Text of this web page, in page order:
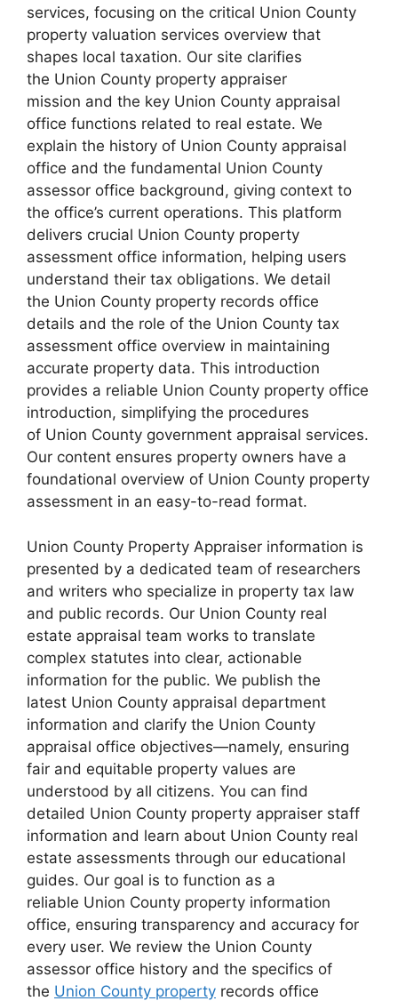
services, focusing on the critical Union County
property valuation services overview that
shapes local taxation. Our site clarifies
the Union County property appraiser
mission and the key Union County appraisal
office functions related to real estate. We
explain the history of Union County appraisal
office and the fundamental Union County
assessor office background, giving context to
the office’s current operations. This platform
delivers crucial Union County property
assessment office information, helping users
understand their tax obligations. We detail
the Union County property records office
details and the role of the Union County tax
assessment office overview in maintaining
accurate property data. This introduction
provides a reliable Union County property office
introduction, simplifying the procedures
of Union County government appraisal services.
Our content ensures property owners have a
foundational overview of Union County property
assessment in an easy-to-read format.
Union County Property Appraiser information is
presented by a dedicated team of researchers
and writers who specialize in property tax law
and public records. Our Union County real
estate appraisal team works to translate
complex statutes into clear, actionable
information for the public. We publish the
latest Union County appraisal department
information and clarify the Union County
appraisal office objectives—namely, ensuring
fair and equitable property values are
understood by all citizens. You can find
detailed Union County property appraiser staff
information and learn about Union County real
estate assessments through our educational
guides. Our goal is to function as a
reliable Union County property information
office, ensuring transparency and accuracy for
every user. We review the Union County
assessor office history and the specifics of
the Union County property records office